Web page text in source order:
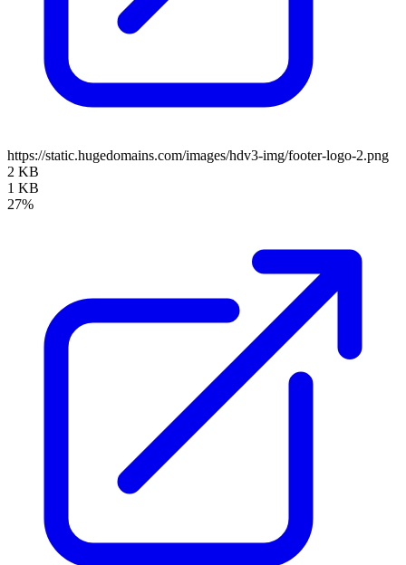
https://static.hugedomains.com/images/hdv3-img/footer-logo-2.png
2 KB
1 KB
27%